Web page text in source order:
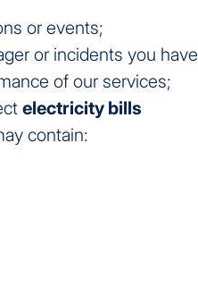
or events;
or incidents you have
of our services;
electricity bills
contain: